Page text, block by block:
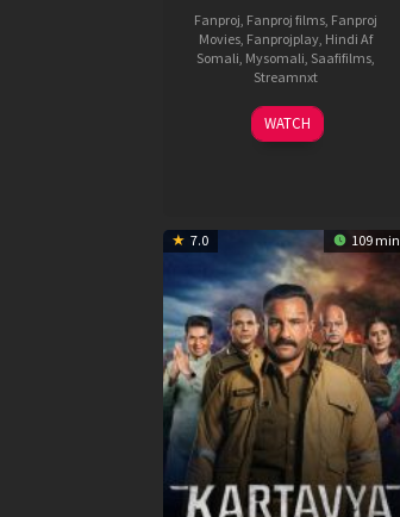
Fanproj Fanproj films Fanproj
Movies Fanprojplay Hindi Af
Somali Mysomali Saafifilms
Streamnxt
04
Jun
WATCH
7.0 109 min